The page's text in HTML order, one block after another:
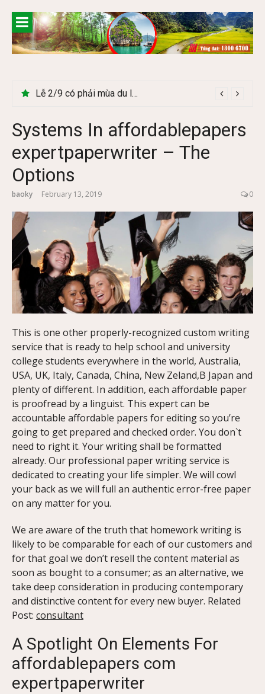
content
Lễ 2/9 có phải mùa du lịch Hà Giang đẹp không?
Systems In affordablepapers
expertpaperwriter – The
Options
baoky February 13, 2019 0
This is one other properly-recognized custom writing
service that is ready to help school and university
college students everywhere in the world, Australia,
USA, UK, Italy, Canada, China, New Zeland,В Japan and
plenty of different. In addition, each affordable paper
is proofread by a linguist. This expert can be
accountable affordable papers for editing so you’re
going to get prepared and checked order. You don`t
need to right it. Your writing shall be formatted
already. Our professional paper writing service is
dedicated to creating your life simpler. We will cowl
your back as we will full an authentic error-free paper
on any matter for you.
We are aware of the truth that homework writing is
likely to be comparable for each of our customers and
for that goal we don’t resell the content material as
soon as bought to a consumer; as an alternative, we
take deep consideration in producing contemporary
and distinctive content for every new buyer. Related
Post: consultant
A Spotlight On Elements For
affordablepapers com
expertpaperwriter